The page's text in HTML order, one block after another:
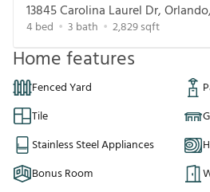
13845 Carolina Laurel Dr,
4bed 3 bath 2,829sqft
Home features
Fenced Yard
Tile
Stainless Steel Appliances
Bonus Room